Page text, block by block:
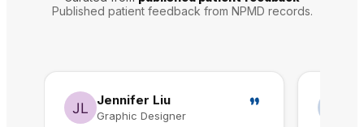
Published patient feedback from NPMD records.
Jennifer Liu
Graphic Designer